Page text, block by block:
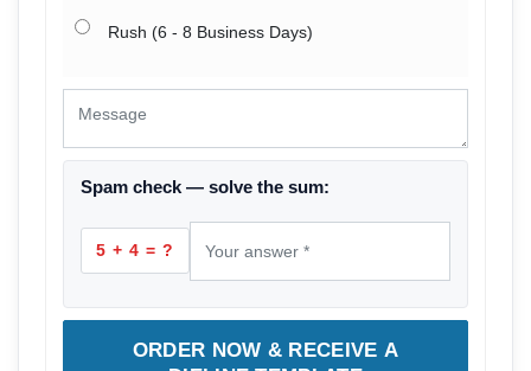
Rush (6 - 8 Business Days)
Spam check — solve the sum:
5 + 4 = ?
ORDER NOW & RECEIVE A